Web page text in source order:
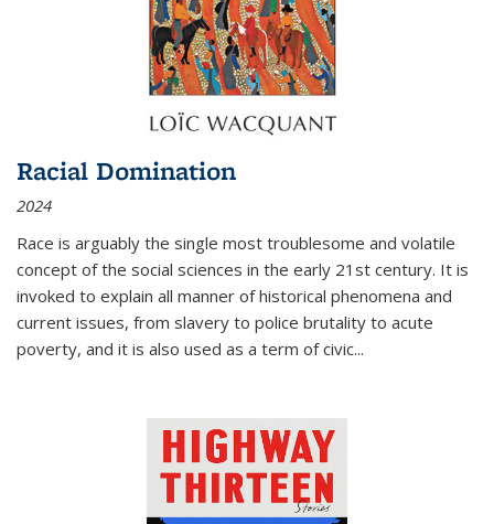
Racial Domination
2024
Race is arguably the single most troublesome and volatile
concept of the social sciences in the early 21st century. It is
invoked to explain all manner of historical phenomena and
current issues, from slavery to police brutality to acute
poverty, and it is also used as a term of civic...